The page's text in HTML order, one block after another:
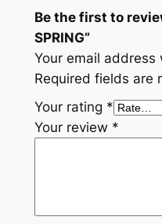
G
q
u
a
t
Be the first to
SPRING”
Your email
Required fields are
Your rating *
Your review *